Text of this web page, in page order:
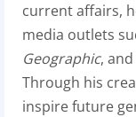
current affairs,
media outlets
Geographic, and
Through his
inspire future